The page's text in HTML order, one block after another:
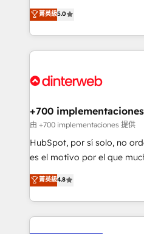
is there for you to: - Grow revenue, and run your
business more efficiently - Build stronger
more people - Get the most out of your HubSpot
enable mid-market and
maximise their return from
growth. We modernise platforms, streamline
operations that are
supercharge revenue operations Key services:
Transformation / Web
Sales Consulting • Marketing
makes us different? 🚀 Top 0.5% of global HubSpot
agencies ⚙️ The strongest technical ability and
partners who will embed
business, processes and systems 🏢 We
菁英級5.0
+700 implementaciones
由 +700 implementaciones 提供
HubSpot, por sí solo, no
es el motivo por el que
aun así no crecen. Suele ser
no generan datos
decidir bien, y decisiones
procesos. Y así, vuelta tras
菁英級4.8